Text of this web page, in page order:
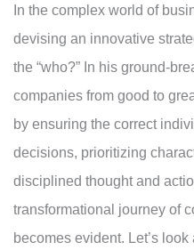
In the complex world of
devising an innovative
the “who?” In his ground-
companies from good to
by ensuring the correct
decisions, prioritizing
disciplined thought and
transformational journey of
becomes evident. Let’s